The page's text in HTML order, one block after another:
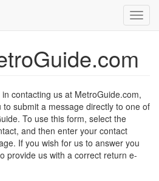
contacting us at MetroGuide.com,
submit a message directly to one of
To use this form, select the
and then enter your contact
If you wish for us to answer you
provide us with a correct return e-